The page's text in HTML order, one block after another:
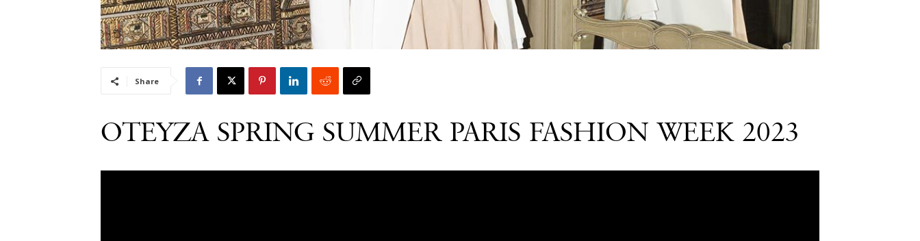
Share
OTEYZA SPRING SUMMER PARIS FASHION WEEK 2023